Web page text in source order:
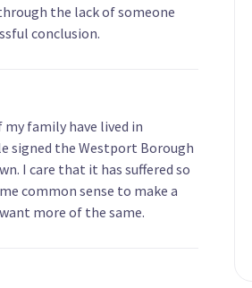
the lack of someone
conclusion.
family have lived in
signed the Westport Borough
I care that it has suffered so
common sense to make a
more of the same.